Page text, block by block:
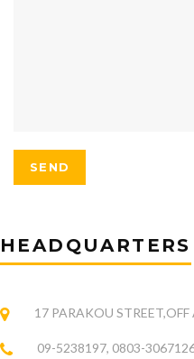
HEADQUARTERS
17 PARAKOU
09-5238197, 0803-